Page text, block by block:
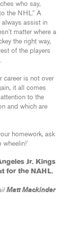
who say,
the NHL.” A
always assist in
matter where a
the right way,
of the players
career is not over
it all comes
to the
and which are
homework, ask
Jr. Kings
for the NAHL.
Matt Mackinder